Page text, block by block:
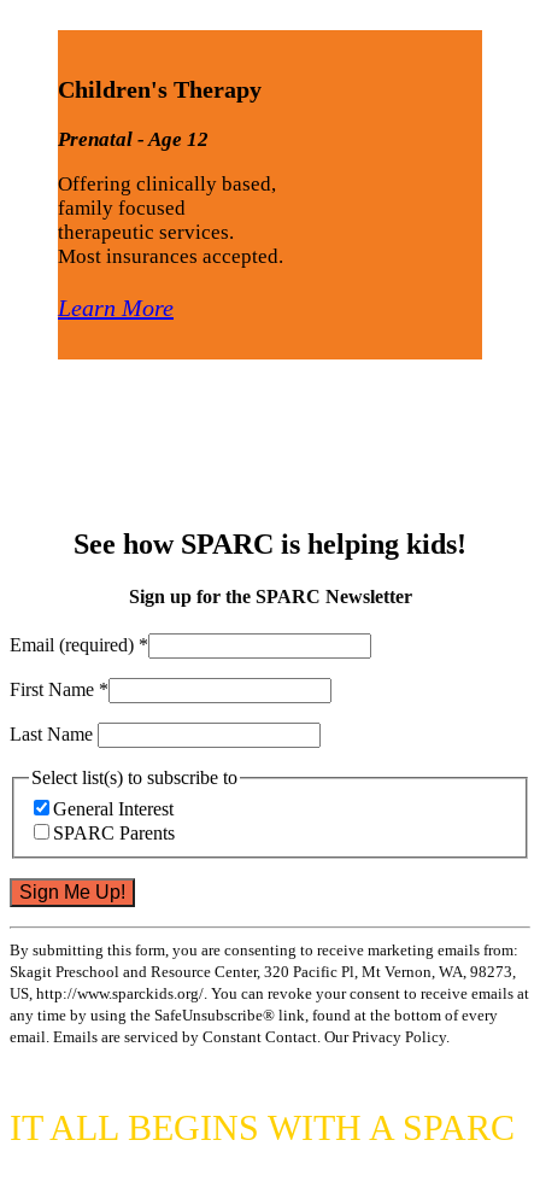
Children's Therapy
Prenatal - Age 12
Offering clinically based,
family focused
therapeutic services.
Most insurances accepted.
Learn More
See how SPARC is helping kids!
Sign up for the SPARC Newsletter
Email (required) *
First Name *
Last Name
Select list(s) to subscribe to
General Interest
SPARC Parents
Constant
Contact
Use.
Please
leave
this
By submitting this form, you are consenting to receive marketing emails from:
Skagit Preschool and Resource Center, 320 Pacific Pl, Mt Vernon, WA, 98273,
US, http://www.sparckids.org/. You can revoke your consent to receive emails at
any time by using the SafeUnsubscribe® link, found at the bottom of every
email. Emails are serviced by Constant Contact. Our Privacy Policy.
IT ALL BEGINS WITH A SPARC